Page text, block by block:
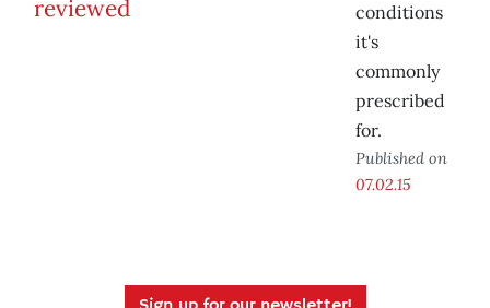
conditions
it's
commonly
prescribed
for.
Published on
07.02.15